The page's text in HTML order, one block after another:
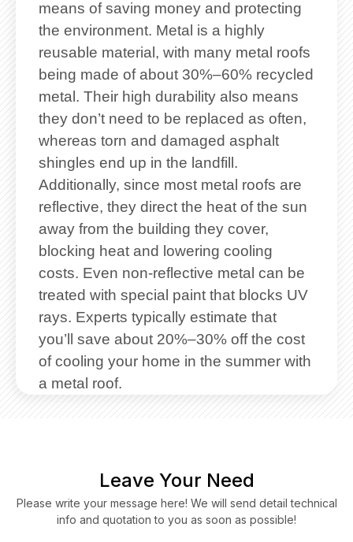
means of saving money and protecting
the environment. Metal is a highly
reusable material, with many metal roofs
being made of about 30%–60% recycled
metal. Their high durability also means
they don’t need to be replaced as often,
whereas torn and damaged asphalt
shingles end up in the landfill.
Additionally, since most metal roofs are
reflective, they direct the heat of the sun
away from the building they cover,
blocking heat and lowering cooling
costs. Even non-reflective metal can be
treated with special paint that blocks UV
rays. Experts typically estimate that
you’ll save about 20%–30% off the cost
of cooling your home in the summer with
a metal roof.
Leave Your Need
Please write your message here! We will send detail technical
info and quotation to you as soon as possible!